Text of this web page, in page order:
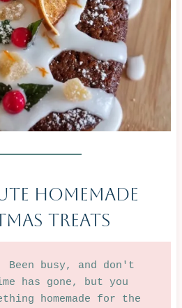
Homemade
Treats
Been busy, and don't
has gone, but you
homemade for the